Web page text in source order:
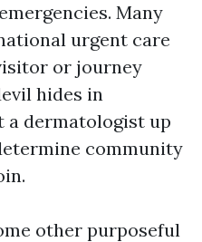
Many
urgent care
or journey
hides in
a dermatologist up
community
other purposeful